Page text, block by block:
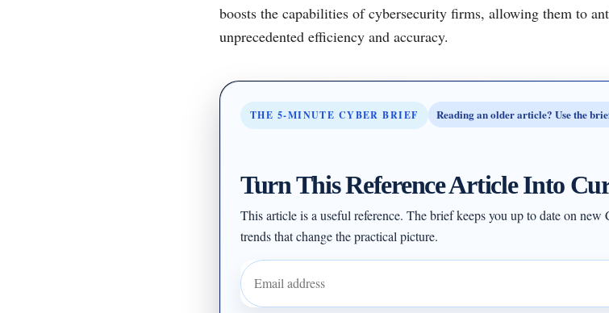
boosts the capabilities of cybersecurity firms, allowing them to
unprecedented efficiency and accuracy.
THE 5-MINUTE CYBER BRIEF Reading an older article? Use the
Turn This Reference Article Into
This article is a useful reference. The brief keeps you up to date on
trends that change the practical picture.
Email address